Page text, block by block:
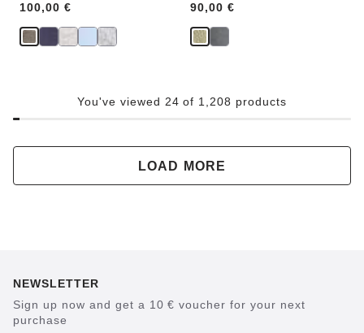
Price:
100,00 €
Price:
90,00 €
You've viewed 24 of 1,208 products
LOAD MORE
NEWSLETTER
Sign up now and get a 10 € voucher for your next
purchase